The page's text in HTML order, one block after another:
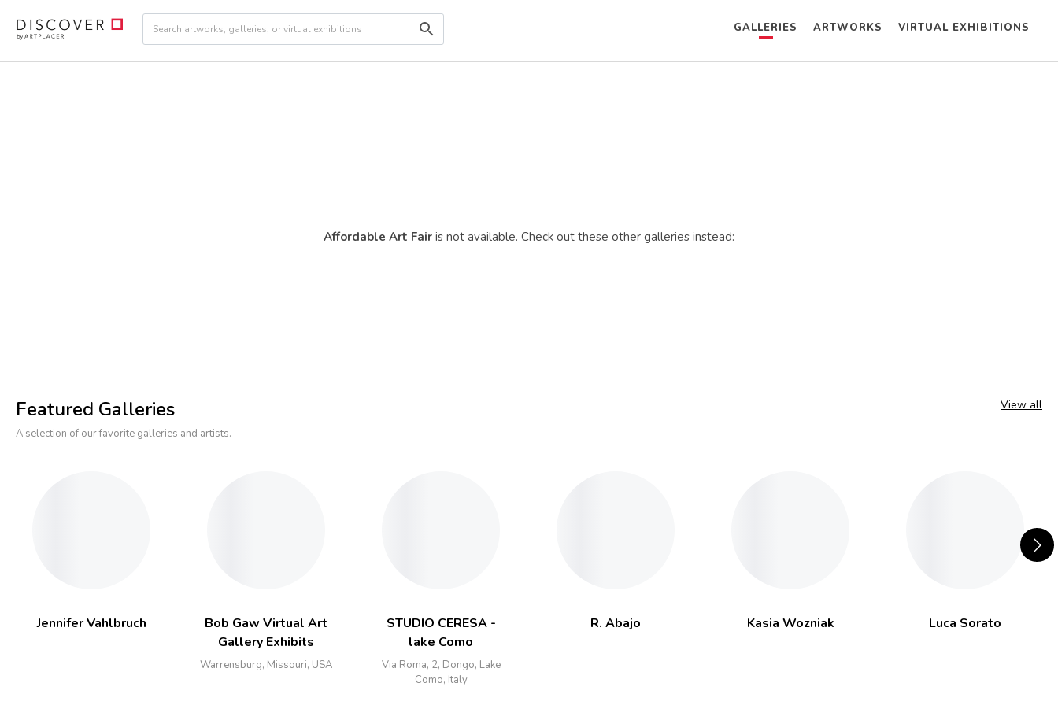
GALLERIES ARTWORKS VIRTUAL EXHIBITIONS
Affordable Art Fair is not available. Check out these other galleries instead:
Featured Galleries
A selection of our favorite galleries and artists.
View all
Jennifer Vahlbruch
Bob Gaw Virtual Art
Gallery Exhibits
Warrensburg, Missouri, USA
STUDIO CERESA -
lake Como
Via Roma, 2, Dongo, Lake
Como, Italy
R. Abajo Kasia Wozniak Luca Sorato